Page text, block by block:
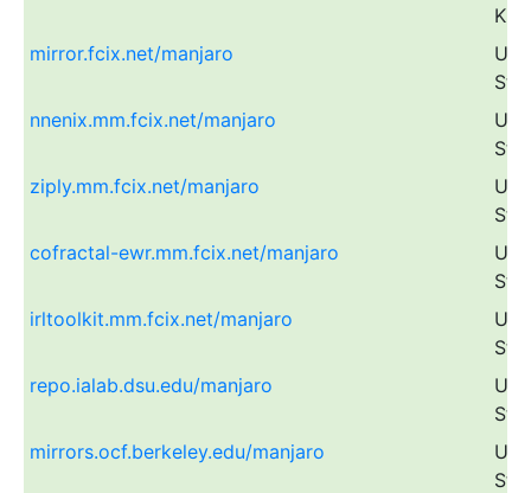
mirror.fcix.net/manjaro
nnenix.mm.fcix.net/manjaro
ziply.mm.fcix.net/manjaro
cofractal-ewr.mm.fcix.net/manjaro
irltoolkit.mm.fcix.net/manjaro
repo.ialab.dsu.edu/manjaro
mirrors.ocf.berkeley.edu/manjaro